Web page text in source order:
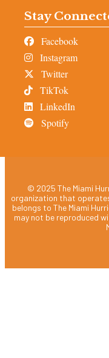
Stay
Facebook
Instagram
Twitter
TikTok
LinkedIn
Spotify
© 2025 The Miami
organization that
belongs to The Miami
may not be reproduced